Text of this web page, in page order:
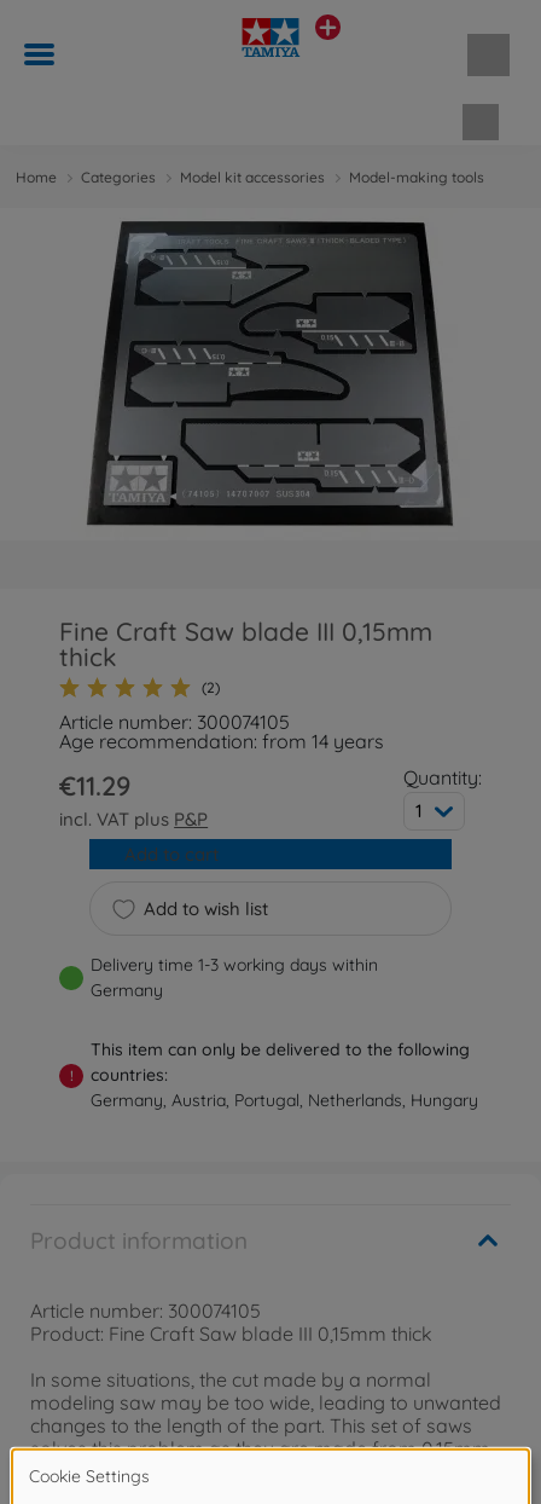
Home Categories Model kit accessories Model-making tools
Fine Craft Saw blade III 0,15mm
thick
(2)
Article number: 300074105
Age recommendation: from 14 years
€11.29
incl. VAT plus P&P
Quantity:
1
Add to wish list
Add to cart
Delivery time 1-3 working days within
Germany
!
This item can only be delivered to the following
countries:
Germany, Austria, Portugal, Netherlands, Hungary
Product information
Article number: 300074105
Product: Fine Craft Saw blade III 0,15mm thick
In some situations, the cut made by a normal
modeling saw may be too wide, leading to unwanted
changes to the length of the part. This set of saws
solves this problem as they are made from 0.15mm
thick etched metal. The grips of the saws can be